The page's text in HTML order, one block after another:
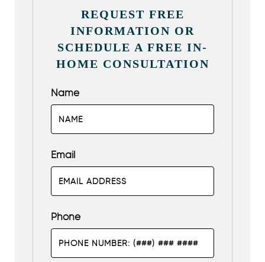
REQUEST FREE
INFORMATION OR
SCHEDULE A FREE IN-
HOME CONSULTATION
Name
Email
Phone